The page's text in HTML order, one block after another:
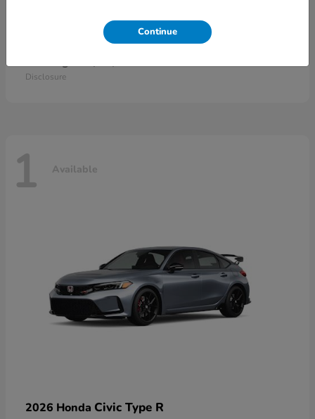
Civic Sedan Hybrid
Disclosure
1 Available
2026 Honda Civic Type R
Continue